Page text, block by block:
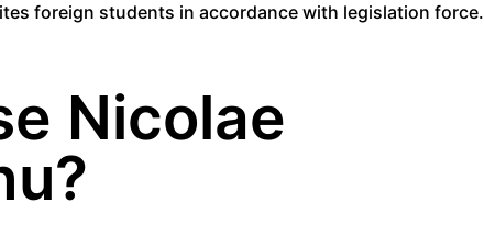
foreign students in accordance with legislation force.
Nicolae